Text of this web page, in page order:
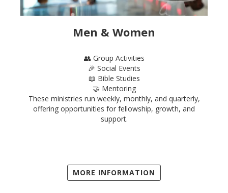
Men & Women
👥 Group Activities
🎉 Social Events
📖 Bible Studies
🤝 Mentoring
These ministries run weekly, monthly, and quarterly,
offering opportunities for fellowship, growth, and
support.
MORE INFORMATION